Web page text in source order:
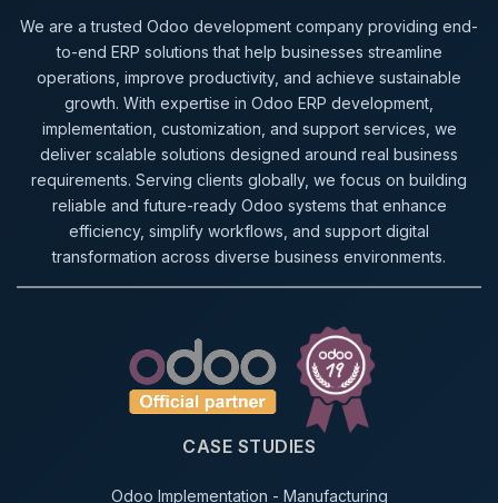
We are a trusted Odoo development company providing end-
to-end ERP solutions that help businesses streamline
operations, improve productivity, and achieve sustainable
growth. With expertise in Odoo ERP development,
implementation, customization, and support services, we
deliver scalable solutions designed around real business
requirements. Serving clients globally, we focus on building
reliable and future-ready Odoo systems that enhance
efficiency, simplify workflows, and support digital
transformation across diverse business environments.
CASE STUDIES
Odoo Implementation - Manufacturing